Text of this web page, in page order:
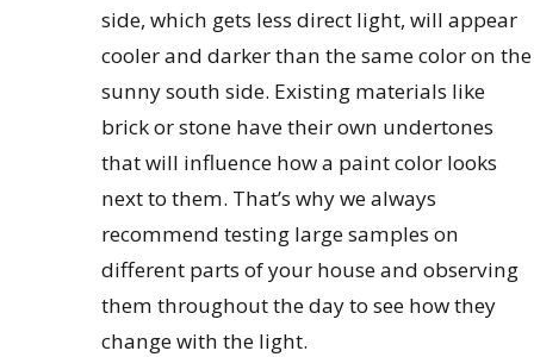
side, which gets less direct light, will appear
cooler and darker than the same color on the
sunny south side. Existing materials like
brick or stone have their own undertones
that will influence how a paint color looks
next to them. That’s why we always
recommend testing large samples on
different parts of your house and observing
them throughout the day to see how they
change with the light.